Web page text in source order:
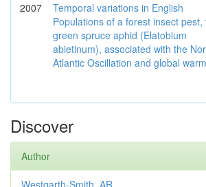
2007
Temporal variations in English
Populations of a forest insect pest,
green spruce aphid (Elatobium
abietinum), associated with the
Atlantic Oscillation and global
Discover
Author
Westgarth-Smith, AR